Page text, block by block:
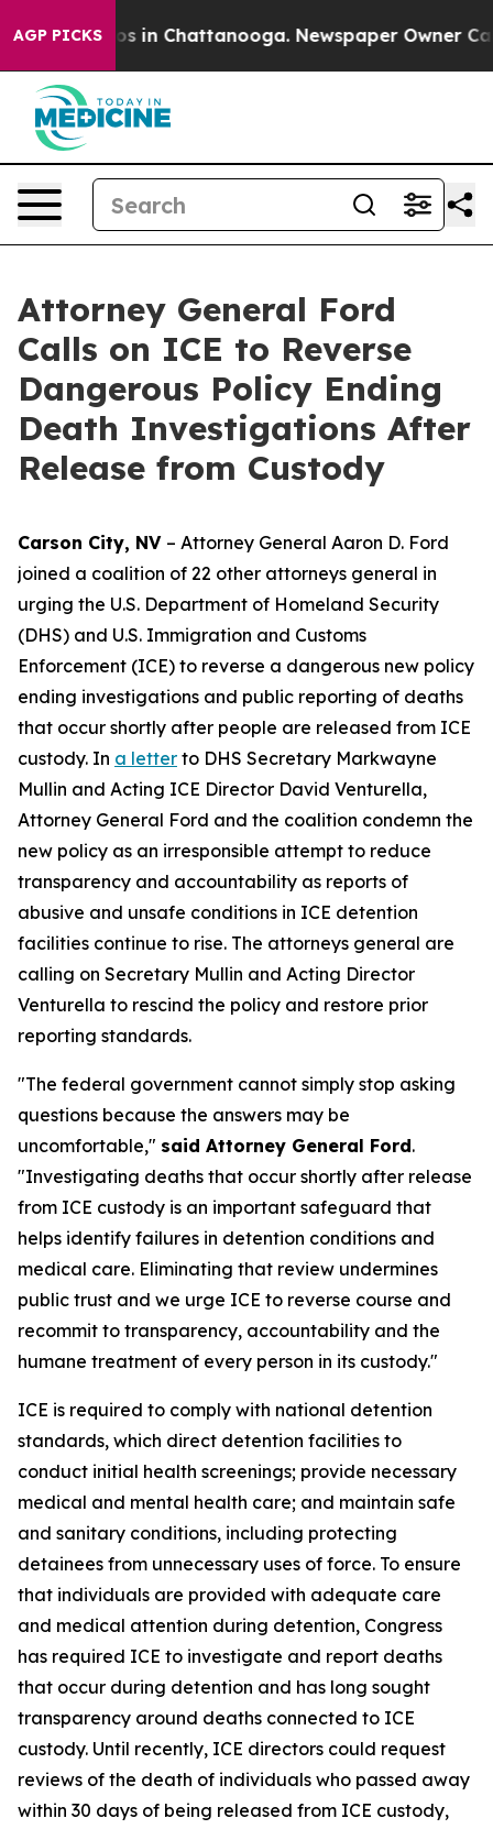
AGP PICKS
Chaos in Chattanooga. Newspaper Owner Calls
Attorney General Ford
Calls on ICE to Reverse
Dangerous Policy Ending
Death Investigations After
Release from Custody
Carson City, NV – Attorney General Aaron D. Ford
joined a coalition of 22 other attorneys general in
urging the U.S. Department of Homeland Security
(DHS) and U.S. Immigration and Customs
Enforcement (ICE) to reverse a dangerous new policy
ending investigations and public reporting of deaths
that occur shortly after people are released from ICE
custody. In a letter to DHS Secretary Markwayne
Mullin and Acting ICE Director David Venturella,
Attorney General Ford and the coalition condemn the
new policy as an irresponsible attempt to reduce
transparency and accountability as reports of
abusive and unsafe conditions in ICE detention
facilities continue to rise. The attorneys general are
calling on Secretary Mullin and Acting Director
Venturella to rescind the policy and restore prior
reporting standards.
"The federal government cannot simply stop asking
questions because the answers may be
uncomfortable," said Attorney General Ford.
"Investigating deaths that occur shortly after release
from ICE custody is an important safeguard that
helps identify failures in detention conditions and
medical care. Eliminating that review undermines
public trust and we urge ICE to reverse course and
recommit to transparency, accountability and the
humane treatment of every person in its custody."
ICE is required to comply with national detention
standards, which direct detention facilities to
conduct initial health screenings; provide necessary
medical and mental health care; and maintain safe
and sanitary conditions, including protecting
detainees from unnecessary uses of force. To ensure
that individuals are provided with adequate care
and medical attention during detention, Congress
has required ICE to investigate and report deaths
that occur during detention and has long sought
transparency around deaths connected to ICE
custody. Until recently, ICE directors could request
reviews of the death of individuals who passed away
within 30 days of being released from ICE custody,